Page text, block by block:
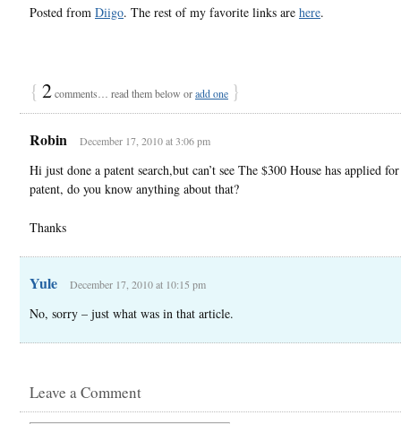
Posted from Diigo. The rest of my favorite links are here.
{ 2comments… read them below oradd one }
Robin December 17, 2010 at 3:06 pm
Hi just done a patent search,but can’t see The $300 House has applied
patent, do you know anything about that?
Thanks
Yule December 17, 2010 at 10:15 pm
No, sorry – just what was in that article.
Leave a Comment